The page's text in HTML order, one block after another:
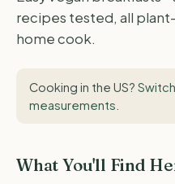
recipes tested, all
home cook.
Cooking in the US?
measurements
What You'll Find